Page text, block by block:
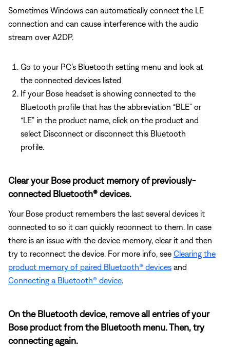
Sometimes Windows can automatically connect the LE
connection and can cause interference with the audio
stream over A2DP.
Go to your PC’s Bluetooth setting menu and look at
the connected devices listed
If your Bose headset is showing connected to the
Bluetooth profile that has the abbreviation “BLE” or
“LE” in the product name, click on the product and
select Disconnect or disconnect this Bluetooth
profile.
Clear your Bose product memory of previously-
connected Bluetooth® devices.
Your Bose product remembers the last several devices it
connected to so it can quickly reconnect to them. In case
there is an issue with the device memory, clear it and then
try to reconnect the device. For more info, see Clearing the
product memory of paired Bluetooth® devices and
Connecting a Bluetooth® device.
On the Bluetooth device, remove all entries of your
Bose product from the Bluetooth menu. Then, try
connecting again.